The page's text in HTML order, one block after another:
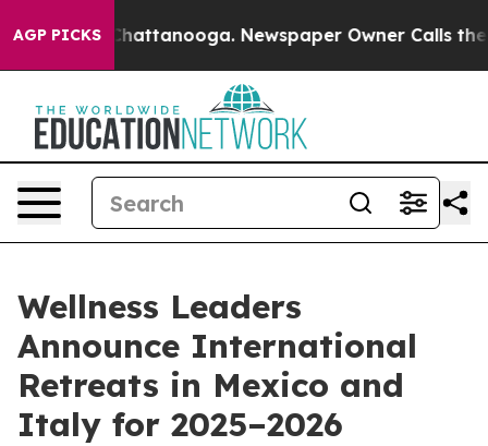
AGP PICKS
in Chattanooga. Newspaper Owner Calls the
Wellness Leaders
Announce International
Retreats in Mexico and
Italy for 2025–2026